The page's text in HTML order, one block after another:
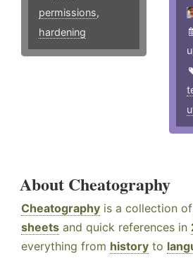
permissions,
hardening
About Cheatography
Cheatography is a collection of
sheets and quick references in
everything from history to